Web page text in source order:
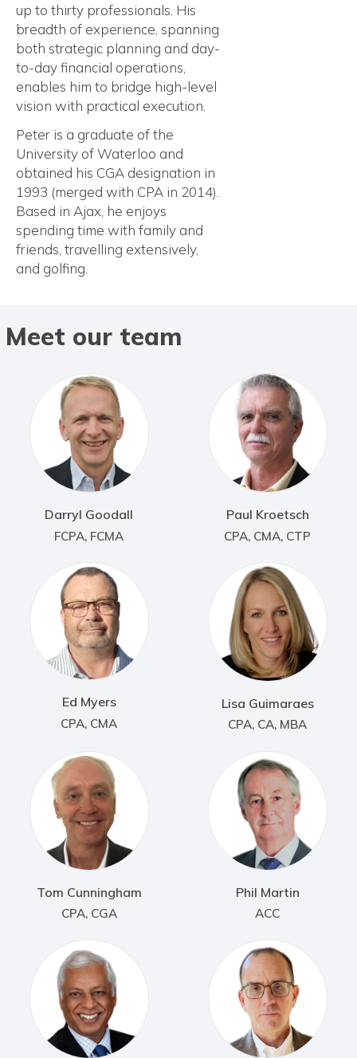
up to thirty professionals. His
breadth of experience, spanning
both strategic planning and day-
to-day financial operations,
enables him to bridge high-level
vision with practical execution.
Peter is a graduate of the
University of Waterloo and
obtained his CGA designation in
1993 (merged with CPA in 2014).
Based in Ajax, he enjoys
spending time with family and
friends, travelling extensively,
and golfing.
Meet our team
Darryl Goodall
FCPA, FCMA
Paul Kroetsch
CPA, CMA, CTP
Ed Myers
CPA, CMA
Lisa Guimaraes
CPA, CA, MBA
Tom Cunningham
CPA, CGA
Phil Martin
ACC